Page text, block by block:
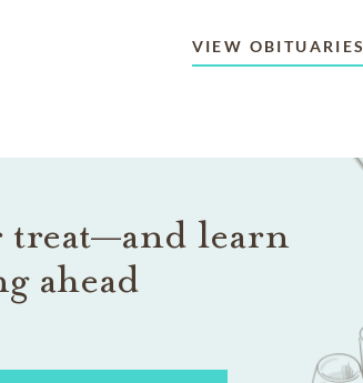
VIEW OBITUARIES
treat—and learn
ahead